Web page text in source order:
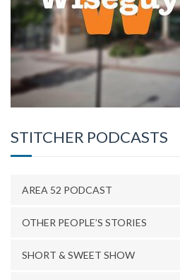
STITCHER PODCASTS
AREA 52 PODCAST
OTHER PEOPLE’S STORIES
SHORT & SWEET SHOW